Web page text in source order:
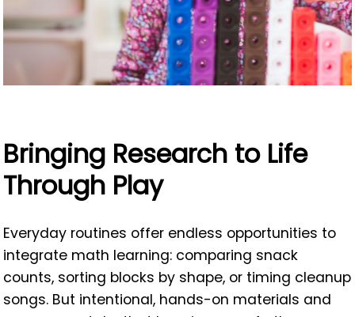
Bringing Research to Life
Through Play
Everyday routines offer endless opportunities to
integrate math learning: comparing snack
counts, sorting blocks by shape, or timing cleanup
songs. But intentional, hands-on materials and